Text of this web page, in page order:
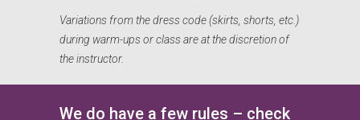
Variations from the dress code (skirts, shorts, etc.)
during warm-ups or classare at the discretion of
the instructor.
We do have a few rules – check